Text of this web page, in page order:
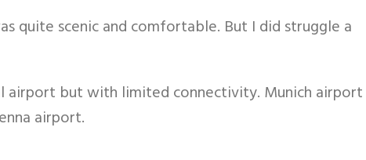
quite scenic and comfortable. But I did struggle a
airport but with limited connectivity. Munich airport
airport.